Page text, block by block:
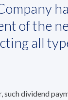
of the
all
such dividend